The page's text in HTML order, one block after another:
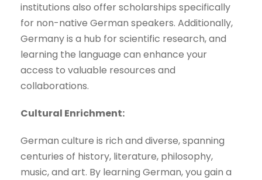
institutions also offer scholarships specifically
for non-native German speakers. Additionally,
Germany is a hub for scientific research, and
learning the language can enhance your
access to valuable resources and
collaborations.
Cultural Enrichment:
German culture is rich and diverse, spanning
centuries of history, literature, philosophy,
music, and art. By learning German, you gain a